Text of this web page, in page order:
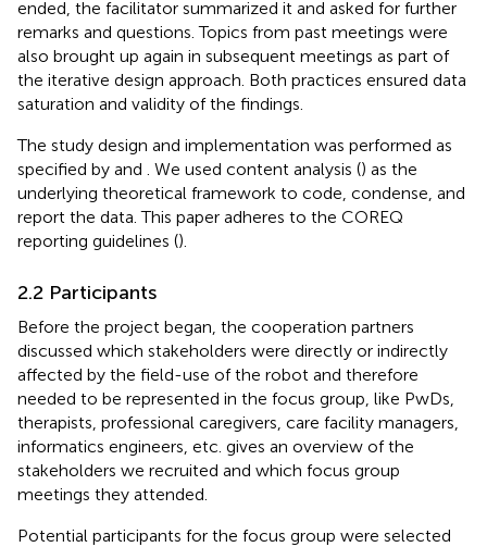
ended, the facilitator summarized it and asked for further
remarks and questions. Topics from past meetings were
also brought up again in subsequent meetings as part of
the iterative design approach. Both practices ensured data
saturation and validity of the findings.
The study design and implementation was performed as
specified by and . We used content analysis () as the
underlying theoretical framework to code, condense, and
report the data. This paper adheres to the COREQ
reporting guidelines ().
2.2 Participants
Before the project began, the cooperation partners
discussed which stakeholders were directly or indirectly
affected by the field-use of the robot and therefore
needed to be represented in the focus group, like PwDs,
therapists, professional caregivers, care facility managers,
informatics engineers, etc. gives an overview of the
stakeholders we recruited and which focus group
meetings they attended.
Potential participants for the focus group were selected